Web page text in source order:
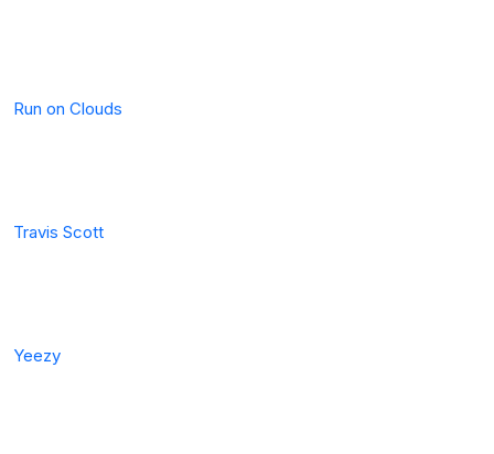
Run on Clouds
Travis Scott
Yeezy